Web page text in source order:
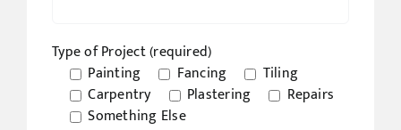
Type of Project (required)
Painting
Fancing
Tiling
Carpentry
Plastering
Repairs
Something Else